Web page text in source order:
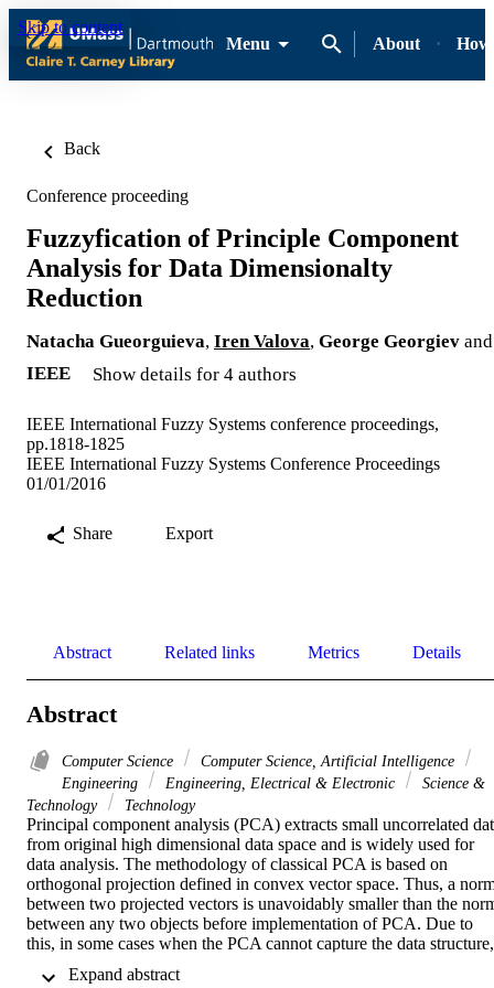
Skip to content
Menu
About
Back
Conference proceeding
Fuzzyfication of Principle Component
Analysis for Data Dimensionalty
Reduction
Natacha Gueorguieva, Iren Valova, George Georgiev and
IEEE
Show details for 4 authors
IEEE International Fuzzy Systems conference proceedings,
pp.1818-1825
IEEE International Fuzzy Systems Conference Proceedings
01/01/2016
Share Export
Abstract Related links Metrics Details
Abstract
Computer Science
Computer Science, Artificial Intelligence
Engineering
Engineering, Electrical & Electronic
Science &
Technology
Technology
Principal component analysis (PCA) extracts small uncorrelated
from original high dimensional data space and is widely used for
data analysis. The methodology of classical PCA is based on
orthogonal projection defined in convex vector space. Thus, a
between two projected vectors is unavoidably smaller than the
between any two objects before implementation of PCA. Due to
this, in some cases when the PCA cannot capture the data structure,
data in the higher dimensional space, making the results